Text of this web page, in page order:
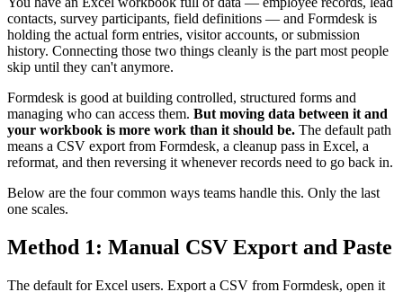
contacts, survey participants, field definitions — and Formdesk is
holding the actual form entries, visitor accounts, or submission
history. Connecting those two things cleanly is the part most people
skip until they can't anymore.
Formdesk is good at building controlled, structured forms and
managing who can access them. But moving data between it and
your workbook is more work than it should be. The default path
means a CSV export from Formdesk, a cleanup pass in Excel, a
reformat, and then reversing it whenever records need to go back in.
Below are the four common ways teams handle this. Only the last
one scales.
Method 1: Manual CSV Export and Paste
The default for Excel users. Export a CSV from Formdesk, open it